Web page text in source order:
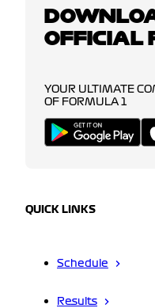
OFFICIAL
YOUR ULTIMATE
OF FORMULA 1
QUICK LINKS
Schedule
Results